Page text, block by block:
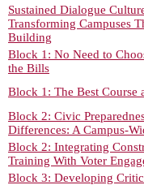
Sustained Dialogue
Transforming Campuses
Building
Block 1: No Need to
the Bills
Block 1: The Best Course
Block 2: Civic
Differences: A Campus-
Block 2: Integrating
Training With Voter
Block 3: Developing